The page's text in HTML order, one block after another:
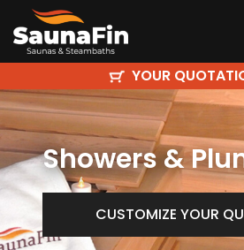
YOUR
Showers &
CUSTOMIZE YOUR